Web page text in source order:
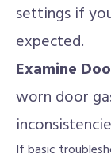
settings if
expected.
Examine
worn door
If basic